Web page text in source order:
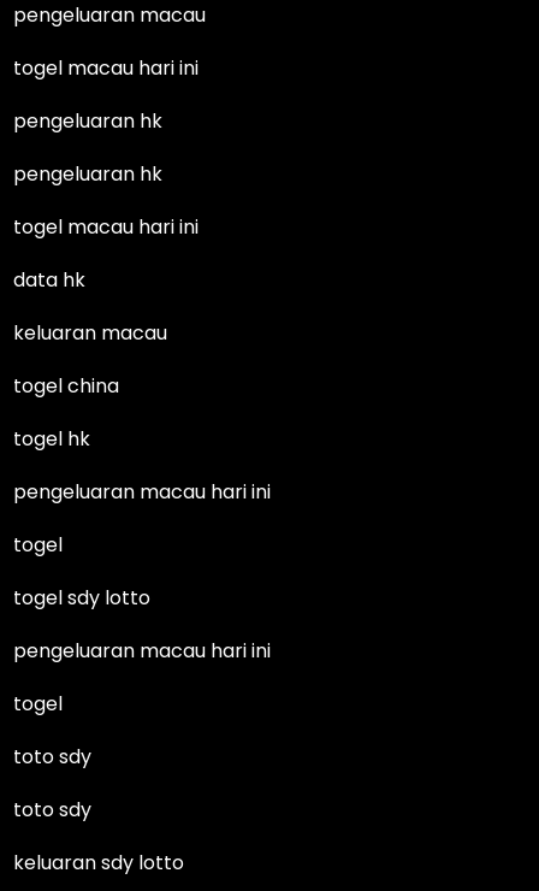
pengeluaran macau
togel macau hari ini
pengeluaran hk
pengeluaran hk
togel macau hari ini
data hk
keluaran macau
togel china
togel hk
pengeluaran macau hari ini
togel
togel sdy lotto
pengeluaran macau hari ini
togel
toto sdy
toto sdy
keluaran sdy lotto